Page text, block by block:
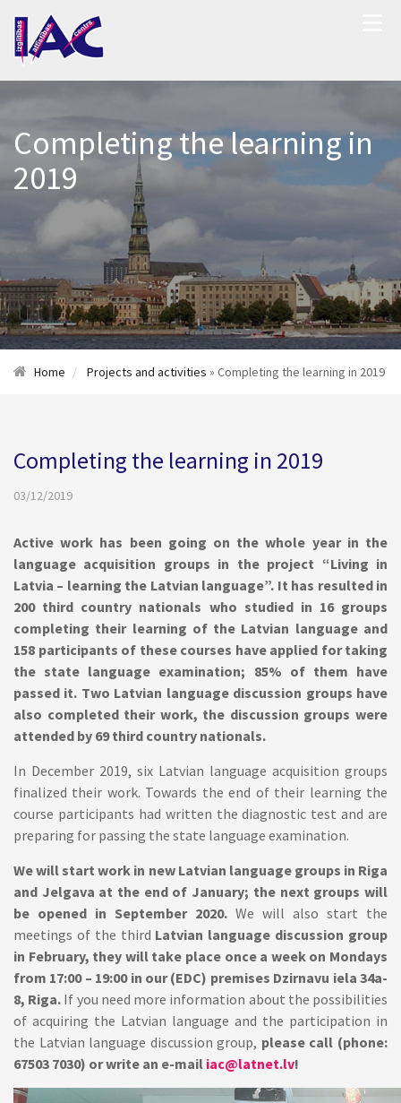
Completing the learning in
2019
Home Projects and activities » Completing the learning in 2019
Completing the learning in 2019
03/12/2019
Active work has been going on the whole year in the
language acquisition groups in the project “Living in
Latvia – learning the Latvian language”. It has resulted in
200 third country nationals who studied in 16 groups
completing their learning of the Latvian language and
158 participants of these courses have applied for taking
the state language examination; 85% of them have
passed it. Two Latvian language discussion groups have
also completed their work, the discussion groups were
attended by 69 third country nationals.
In December 2019, six Latvian language acquisition groups
finalized their work. Towards the end of their learning the
course participants had written the diagnostic test and are
preparing for passing the state language examination.
We will start work in new Latvian language groups in Riga
and Jelgava at the end of January; the next groups will
be opened in September 2020. We will also start the
meetings of the third Latvian language discussion group
in February, they will take place once a week on Mondays
from 17:00 – 19:00 in our (EDC) premises Dzirnavu iela 34a-
8, Riga. If you need more information about the possibilities
of acquiring the Latvian language and the participation in
the Latvian language discussion group, please call (phone:
67503 7030) or write an e-mail iac@latnet.lv!